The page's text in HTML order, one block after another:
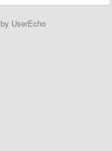
by UserEcho